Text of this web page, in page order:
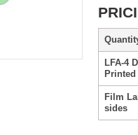
LFA-4
Film
sides